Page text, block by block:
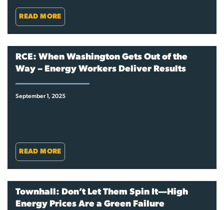
READ MORE
RCE: When Washington Gets Out of the
Way – Energy Workers Deliver Results
September 1, 2025
READ MORE
Townhall: Don’t Let Them Spin It—High
Energy Prices Are a Green Failure